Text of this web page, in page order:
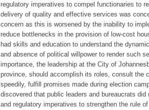
regulatory imperatives to compel functionaries to
delivery of quality and effective services was
concern as this is worsened by the inability to
reduce bottlenecks in the provision of low-cost
had skills and education to understand the
and absence of political willpower to render such
importance, the leadership at the City of
province, should accomplish its roles, consult the
speedily, fulfill promises made during election
discovered that public leaders and bureaucrats
and regulatory imperatives to strengthen the rule